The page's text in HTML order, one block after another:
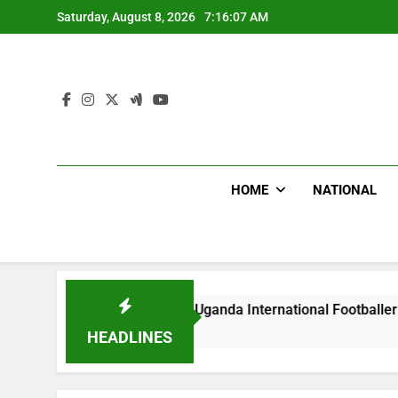
to
Saturday, August 8, 2026 7:16:08 AM
HOME NATIONAL
HEADLINES
Beat Uganda International Footballer To Death, Flee